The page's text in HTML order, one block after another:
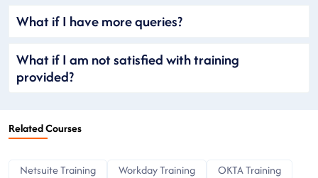
What if I have more queries?
What if I am not satisfied with training
provided?
Related Courses
Netsuite Training Workday Training
OKTA Training